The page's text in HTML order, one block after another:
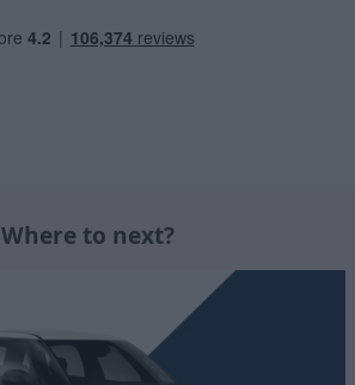
Where to next?